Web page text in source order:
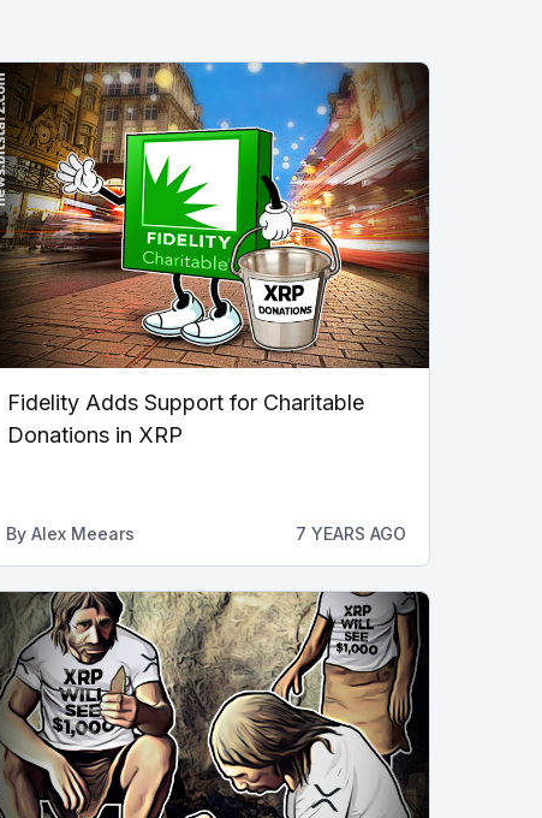
Fidelity Adds Support for Charitable
Donations in XRP
By Alex Meears 7 YEARS AGO